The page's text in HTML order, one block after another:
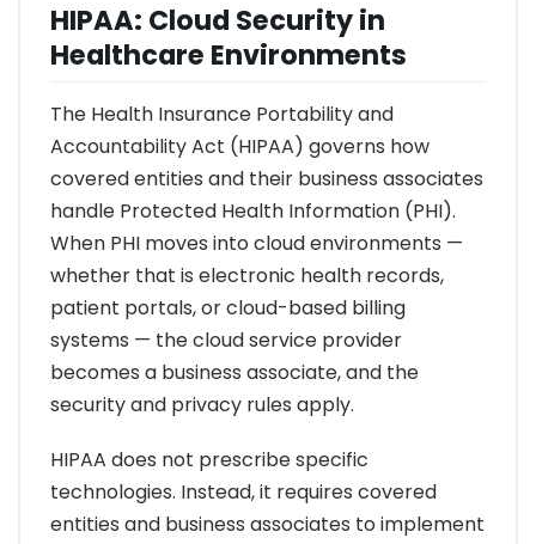
HIPAA: Cloud Security in
Healthcare Environments
The Health Insurance Portability and
Accountability Act (HIPAA) governs how
covered entities and their business associates
handle Protected Health Information (PHI).
When PHI moves into cloud environments —
whether that is electronic health records,
patient portals, or cloud-based billing
systems — the cloud service provider
becomes a business associate, and the
security and privacy rules apply.
HIPAA does not prescribe specific
technologies. Instead, it requires covered
entities and business associates to implement